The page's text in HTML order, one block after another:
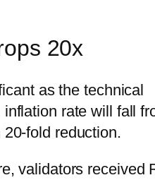
20x
as the technical
inflation rate will fall
fold reduction.
validators received